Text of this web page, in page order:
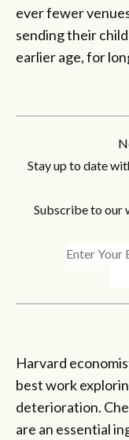
ever fewer
sending their
earlier age, for
Stay up to date
Subscribe to our
Harvard
best work
deterioration.
are an essential